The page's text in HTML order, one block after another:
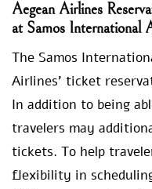
Aegean Airlines
at Samos International
The Samos
Airlines’ ticket
In addition to being
travelers may
tickets. To help
flexibility in